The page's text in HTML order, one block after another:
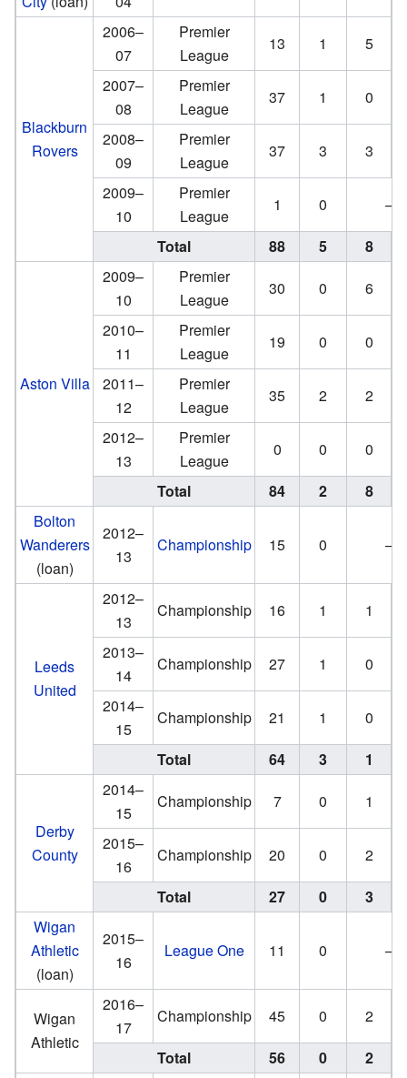
Blackburn
Rovers
2006–
07
Premier
League
13 1
5
2007–
08
Premier
League
37 1
0
2008–
09
Premier
League
37 3
3
2009–
10
Premier
League
1 0
—
Total
88 5 8
Aston Villa
2009–
10
Premier
League
30 0
6
2010–
11
Premier
League
19 0
0
2011–
12
Premier
League
35 2
2
2012–
13
Premier
League
0 0
0
Total
84 2
8
Bolton
Wanderers
(loan)
2012–
13
Championship 15 0 —
Leeds
United
2012–
13
Championship 16 1
1
2013–
14
Championship 27 1
0
2014–
15
Championship 21 1
0
Total
64 3 1
Derby
County
2014–
15
Championship 7 0
1
2015–
16
Championship 20 0
2
Total
27 0
3
Wigan
Athletic
(loan)
2015–
16
League One 11 0 —
Wigan
Athletic
2016–
17
Championship 45 0
2
Total
56 0
2